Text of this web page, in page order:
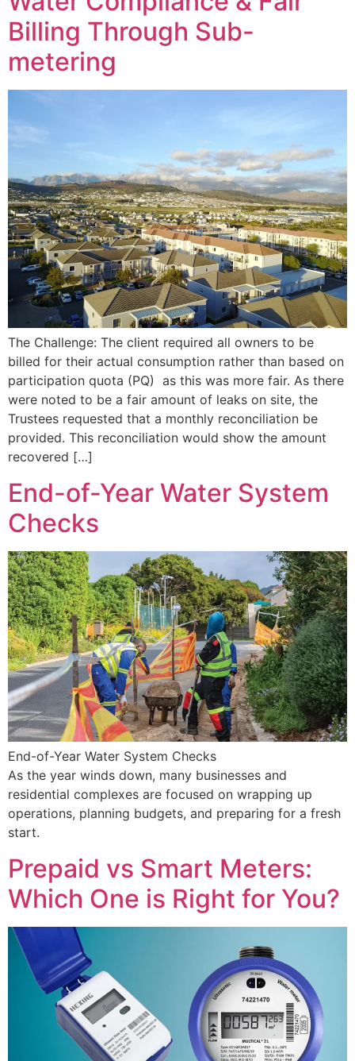
Billing Through Sub-
metering
The Challenge: The client required all owners to be
billed for their actual consumption rather than based on
participation quota (PQ) as this was more fair. As there
were noted to be a fair amount of leaks on site, the
Trustees requested that a monthly reconciliation be
provided. This reconciliation would show the amount
recovered […]
End-of-Year Water System
Checks
End-of-Year Water System Checks
As the year winds down, many businesses and
residential complexes are focused on wrapping up
operations, planning budgets, and preparing for a fresh
start.
Prepaid vs Smart Meters:
Which One is Right for You?